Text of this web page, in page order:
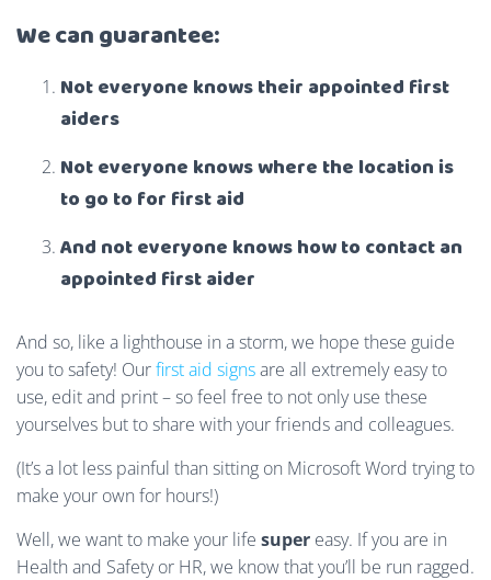
We can guarantee:
Not everyone knows their appointed first
aiders
Not everyone knows where the location is
to go to for first aid
And not everyone knows how to contact an
appointed first aider
And so, like a lighthouse in a storm, we hope these guide
you to safety! Ourfirst aid signsare all extremely easy to
use, edit and print – so feel free to not only use these
yourselves but to share with your friends and colleagues.
(It’s a lot less painful than sitting on Microsoft Word trying to
make your own for hours!)
Well, we want to make your life super easy. If you are in
Health and Safety or HR, we know that you’ll be run ragged.